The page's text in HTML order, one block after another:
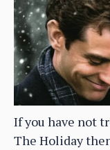
If you have not
The Holiday